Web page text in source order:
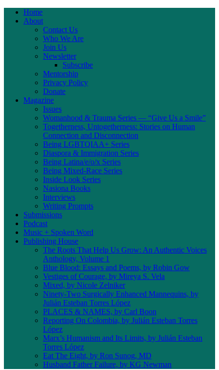
Home
About
Contact Us
Who We Are
Join Us
Newsletter
Subscribe
Mentorship
Privacy Policy
Donate
Magazine
Issues
Womanhood & Trauma Series — “Give Us a Smile”
Togetherness, Untogetherness: Stories on Human
Connection and Disconnection
Being LGBTQIAA+ Series
Diaspora & Immigration Series
Being Latina/e/o/x Series
Being Mixed-Race Series
Inside Look Series
Nasiona Books
Interviews
Writing Prompts
Submissions
Podcast
Music + Spoken Word
Publishing House
The Roots That Help Us Grow: An Authentic Voices
Anthology, Volume 1
Blue Blood: Essays and Poems, by Robin Gow
Vestiges of Courage, by Mireya S. Vela
Mixed, by Nicole Zelniker
Ninety-Two Surgically Enhanced Mannequins, by
Julián Esteban Torres López
PLACES & NAMES, by Carl Boon
Reporting On Colombia, by Julián Esteban Torres
López
Marx’s Humanism and Its Limits, by Julián Esteban
Torres López
Eat The Eight, by Ron Sunog, MD
Husband Father Failure, by KG Newman